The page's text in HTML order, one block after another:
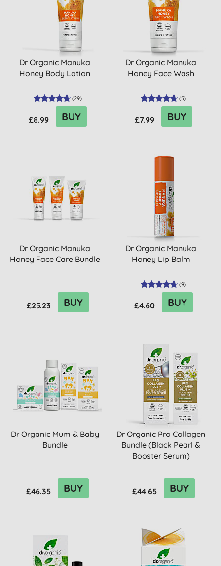
Dr Organic Manuka
Honey Body Lotion
(29)
£8.99 BUY
Dr Organic Manuka
Honey Face Wash
(5)
£7.99 BUY
Dr Organic Manuka
Honey Face Care Bundle
£25.23 BUY
Dr Organic Manuka
Honey Lip Balm
(9)
£4.60 BUY
Dr Organic Mum & Baby
Bundle
£46.35 BUY
Dr Organic Pro Collagen
Bundle (Black Pearl &
Booster Serum)
£44.65 BUY